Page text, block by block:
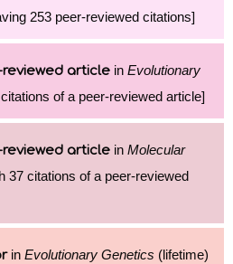
253 peer-reviewed citations]
article in Evolutionary
of a peer-reviewed article]
article in Molecular
37 citations of a peer-reviewed
in Evolutionary Genetics (lifetime)